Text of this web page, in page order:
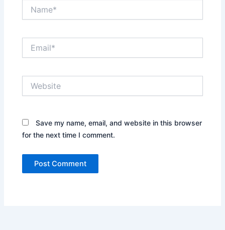
Save my name, email, and website in this browser
for the next time I comment.